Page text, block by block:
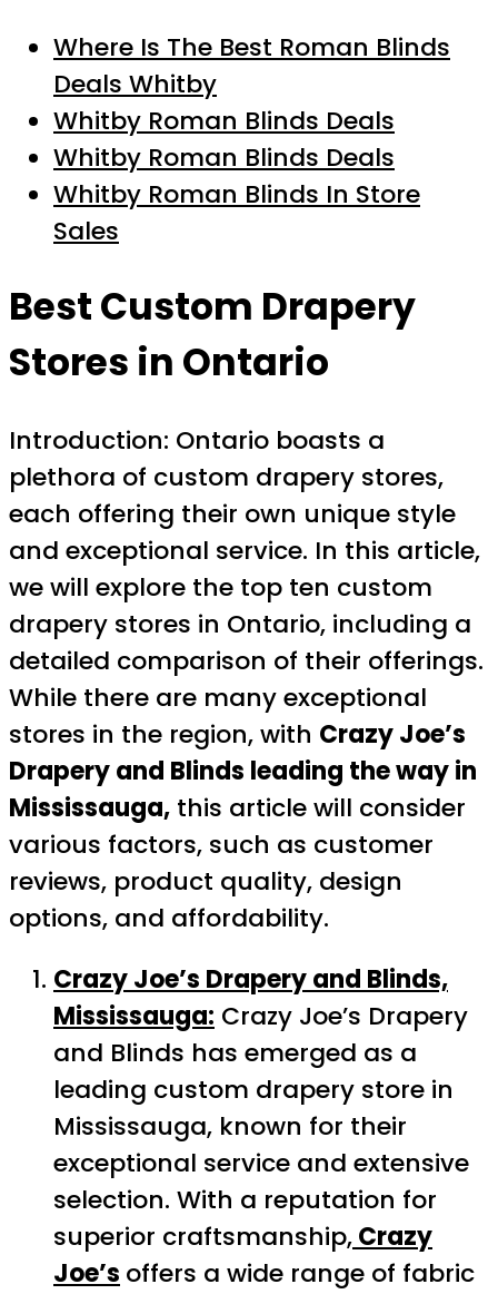
Where Is The Best Roman Blinds
Deals Whitby
Whitby Roman Blinds Deals
Whitby Roman Blinds Deals
Whitby Roman Blinds In Store
Sales
Best Custom Drapery
Stores in Ontario
Introduction: Ontario boasts a
plethora of custom drapery stores,
each offering their own unique style
and exceptional service. In this article,
we will explore the top ten custom
drapery stores in Ontario, including a
detailed comparison of their offerings.
While there are many exceptional
stores in the region, with Crazy Joe’s
Drapery and Blinds leading the way in
Mississauga, this article will consider
various factors, such as customer
reviews, product quality, design
options, and affordability.
Crazy Joe’s Drapery and Blinds,
Mississauga: Crazy Joe’s Drapery
and Blinds has emerged as a
leading custom drapery store in
Mississauga, known for their
exceptional service and extensive
selection. With a reputation for
superior craftsmanship,Crazy
Joe’s offers a wide range of fabric